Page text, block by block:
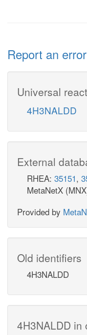
Report an
Universal
4H3NALDD
External
RHEA: 35151,
MetaNetX
Provided by
Old identifiers
4H3NALDD
4H3NALDD in